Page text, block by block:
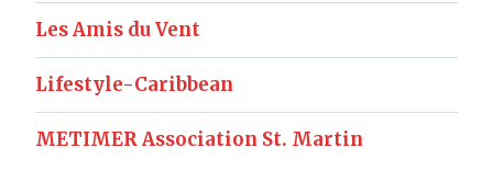
Les Amis du Vent
Lifestyle-Caribbean
METIMER Association St. Martin